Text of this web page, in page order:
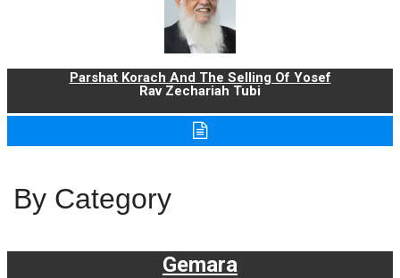
Parshat Korach And The Selling Of Yosef
Rav Zechariah Tubi
By Category
Gemara